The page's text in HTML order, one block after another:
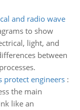
and radio wave
to show
light, and
between
protect engineers:
the main
like an